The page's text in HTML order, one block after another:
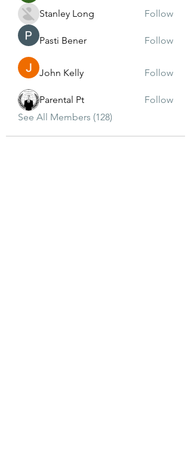
Stanley Long
Follow
Pasti Bener Follow
John Kelly Follow
Parental Pt
Follow
See All Members (128)